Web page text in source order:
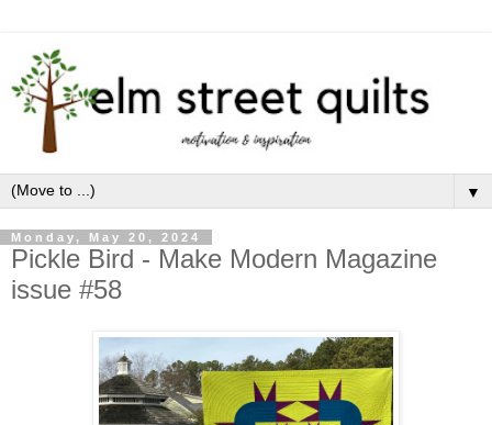
▼
Monday, May 20, 2024
Pickle Bird - Make Modern Magazine
issue #58